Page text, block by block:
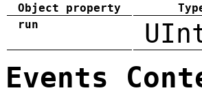
Object property
run
Events